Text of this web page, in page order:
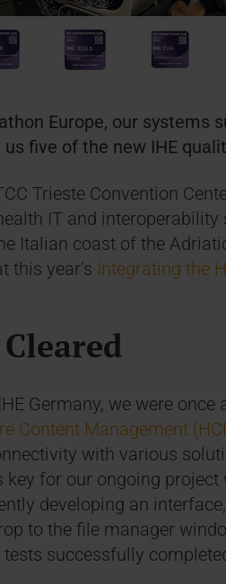
Europe, our systems
five of the new IHE
Trieste Convention
IT and
Italian coast of the
this year’s Integrating the
Germany, we were once
Content Management
with various
key for our ongoing
developing an
to the file manager
successfully